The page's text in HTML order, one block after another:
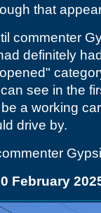
that
commenter
definitely
see in the
a working
drive by.
February